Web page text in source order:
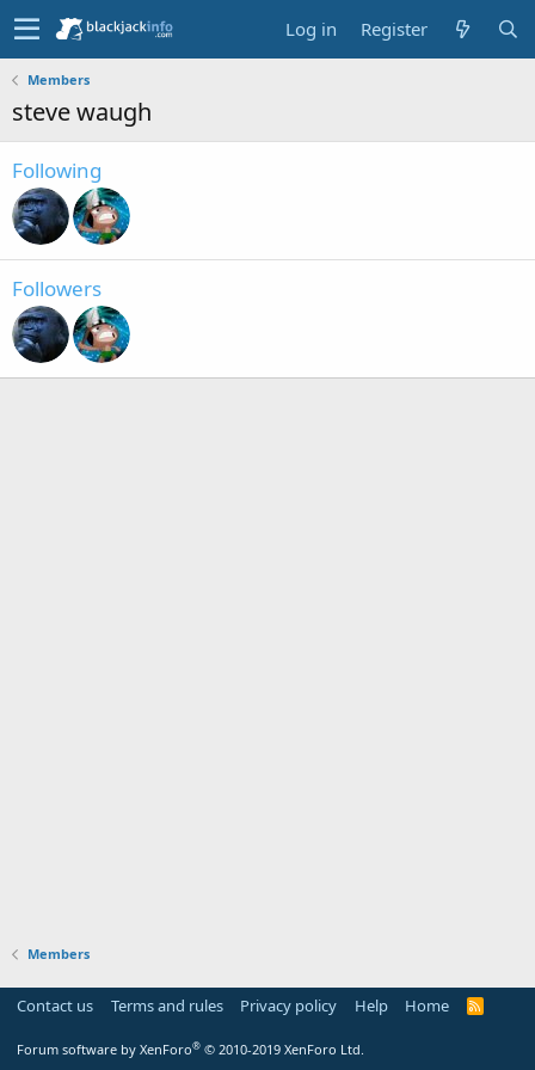
Log in Register
Members
steve waugh
Following
Followers
Members
Contact us Terms and rules Privacy policy Help Home
R
Forum software by XenForo® © 2010-2019 XenForo Ltd.